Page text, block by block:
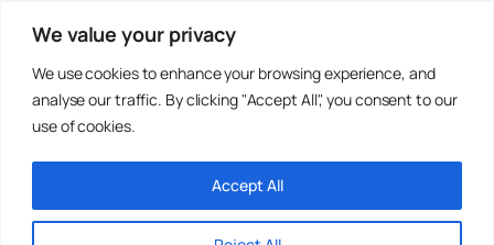
We value your privacy
We use cookies to enhance your browsing experience, and
analyse our traffic. By clicking "Accept All", you consent to our
use of cookies.
Accept All
Works
Contacts
Privacy